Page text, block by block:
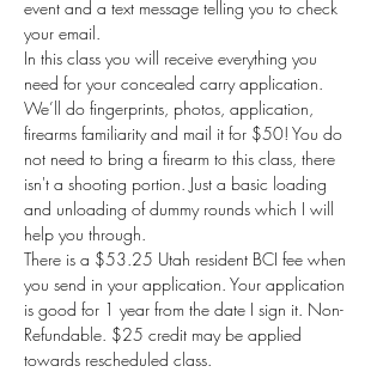
event and a text message telling you to check
your email.
In this class you will receive everything you
need for your concealed carry application.
We’ll do fingerprints, photos, application,
firearms familiarity and mail it for $50! You do
not need to bring a firearm to this class, there
isn't a shooting portion. Just a basic loading
and unloading of dummy rounds which I will
help you through.
There is a $53.25 Utah resident BCI fee when
you send in your application. Your application
is good for 1 year from the date I sign it. Non-
Refundable. $25 credit may be applied
towards rescheduled class.